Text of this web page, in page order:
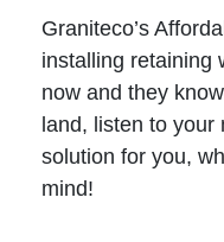
Graniteco’s
installing retaining
now and they
land, listen to
solution for you,
mind!